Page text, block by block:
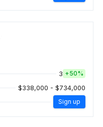
3 +50%
$338,000 - $734,000
Sign up